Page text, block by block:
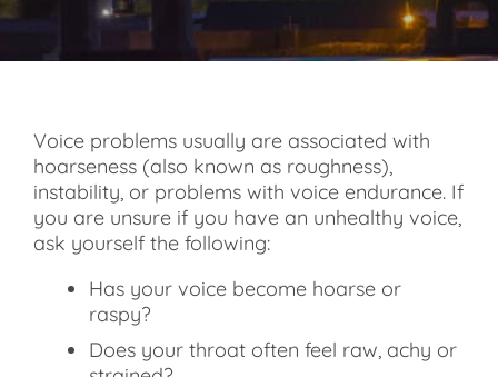
Voice problems usually are associated with
hoarseness (also known as roughness),
instability, or problems with voice endurance. If
you are unsure if you have an unhealthy voice,
ask yourself the following:
Has your voice become hoarse or
raspy?
Does your throat often feel raw, achy or